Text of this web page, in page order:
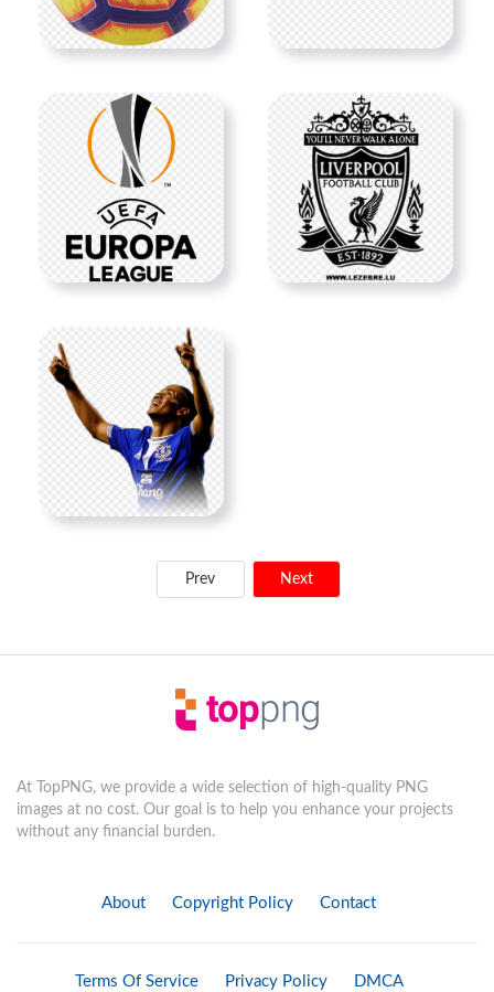
Prev Next
At TopPNG, we provide a wide selection of high-quality PNG
images at no cost. Our goal is to help you enhance your projects
without any financial burden.
About Copyright Policy Contact
Terms Of Service Privacy Policy DMCA